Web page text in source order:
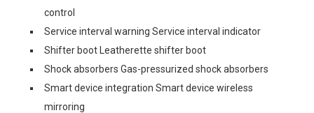
control
Service interval warning Service interval indicator
Shifter boot Leatherette shifter boot
Shock absorbers Gas-pressurized shock absorbers
Smart device integration Smart device wireless
mirroring